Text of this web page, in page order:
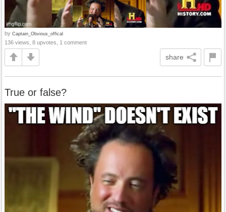
by Captain_Obvious_offical
136 views, 8 upvotes, 1 comment
share
True or false?